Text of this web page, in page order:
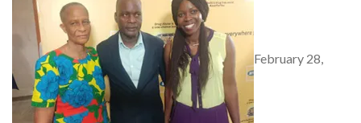
February 28,